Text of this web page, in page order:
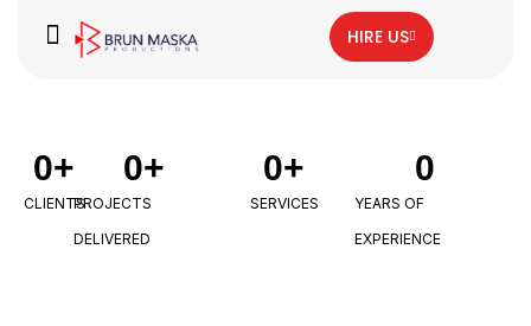
HIRE US
CLIENTS
0+
PROJECTS
DELIVERED
0+
SERVICES
0+
YEARS OF
EXPERIENCE
0